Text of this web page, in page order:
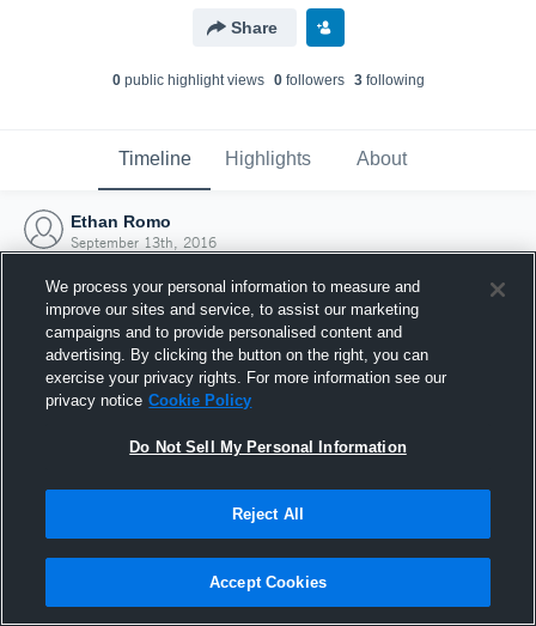
Share
0public highlight views 0followers 3following
Timeline Highlights About
Ethan Romo
September 13th, 2016
Joined Hudl
13 September 2016
We process your personal information to measure and
improve our sites and service, to assist our marketing
campaigns and to provide personalised content and
advertising. By clicking the button on the right, you can
exercise your privacy rights. For more information see our
privacy notice Cookie Policy
Do Not Sell My Personal Information
Reject All
Accept Cookies